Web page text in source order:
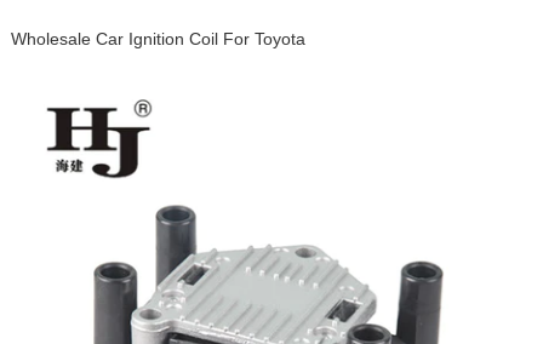
Wholesale Car Ignition Coil For Toyota